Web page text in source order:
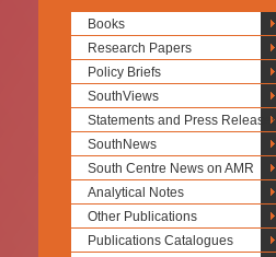
Books
Research Papers
Policy Briefs
SouthViews
Statements and Press Releases
SouthNews
South Centre News on AMR
Analytical Notes
Other Publications
Publications Catalogues